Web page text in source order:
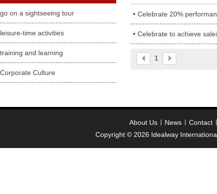
go on a sightseeing tour
leisure-time activities
training and learning
Corporate Culture
Celebrate 20%
Celebrate to achieve
1
About Us News
Contact
Copyright © 2026 Idealway